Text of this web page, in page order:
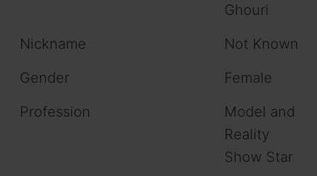
Ghouri
Nickname
Not Known
Gender
Female
Profession
Model and
Reality
Show Star